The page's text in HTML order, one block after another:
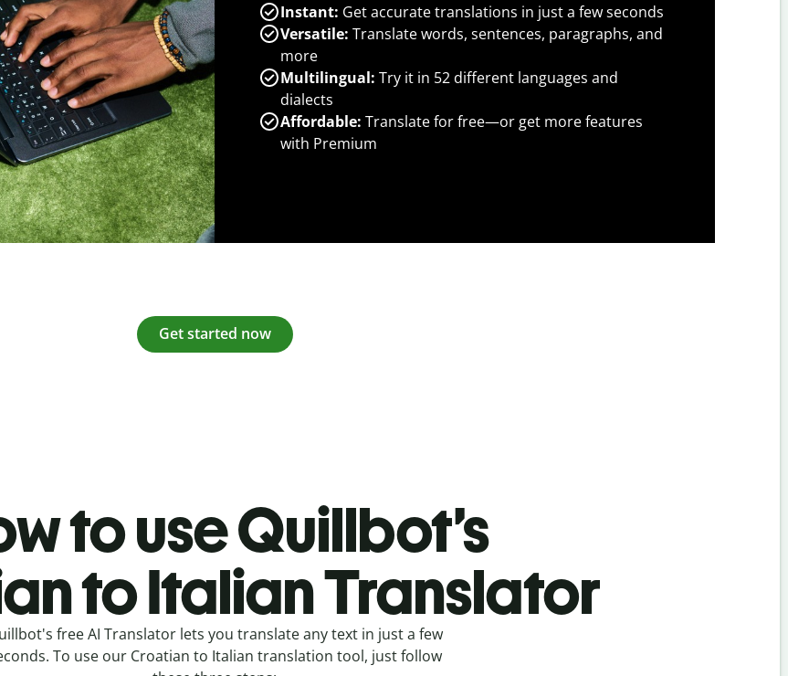
Instant: Get accurate translations in just a few seconds
Versatile: Translate words, sentences, paragraphs, and
more
Multilingual: Try it in 52 different languages and
dialects
Affordable: Translate for free—or get more features
with Premium
Get started now
to use Quillbot’s
to Italian Translator
free AI Translator lets you translate any text in just a few
To use our Croatian to Italian translation tool, just follow